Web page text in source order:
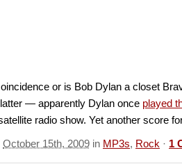
or is Bob Dylan a closet
latter — apparently Dylan once played
radio show. Yet another score
October 15th, 2009 in MP3s, Rock · 1